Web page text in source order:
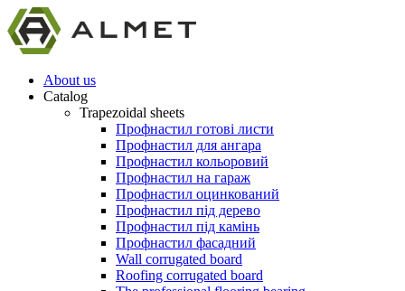
About us
Catalog
Trapezoidal sheets
Профнастил готові листи
Профнастил для ангара
Профнастил кольоровий
Профнастил на гараж
Профнастил оцинкований
Профнастил під дерево
Профнастил під камінь
Профнастил фасадний
Wall corrugated board
Roofing corrugated board